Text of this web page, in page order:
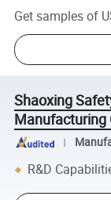
Get samples of
Shaoxing
Manufacturing
R&D